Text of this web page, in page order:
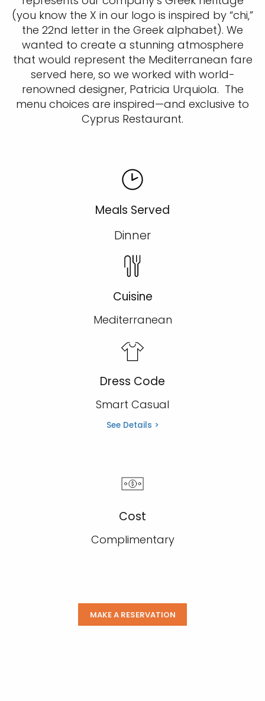
(you know the X in our logo is inspired by “chi,”
the 22nd letter in the Greek alphabet). We
wanted to create a stunning atmosphere
that would represent the Mediterranean fare
served here, so we worked with world-
renowned designer, Patricia Urquiola. The
menu choices are inspired—and exclusive to
Cyprus Restaurant.
Meals Served
Dinner
Cuisine
Mediterranean
Dress Code
Smart Casual
See Details >
Cost
Complimentary
MAKE A RESERVATION